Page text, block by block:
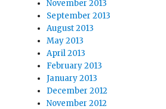
November 2013
September 2013
August 2013
May 2013
April 2013
February 2013
January 2013
December 2012
November 2012